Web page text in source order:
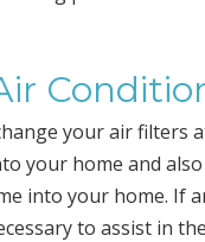
your air filters
your home and
into your home. If
to assist in